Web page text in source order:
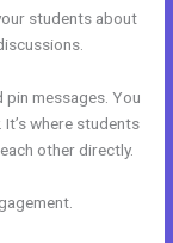
students about
messages. You
where students
other directly.